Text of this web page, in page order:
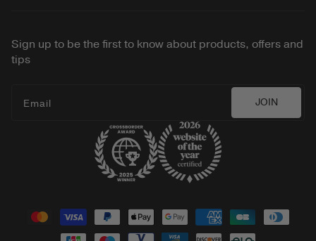
2-in-1 Build & Conceal Brush
Shop all
Sign up to be the first to know about products, offers and
tips
Email JOIN
methods